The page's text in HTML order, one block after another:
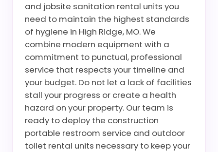
and jobsite sanitation rental units you
need to maintain the highest standards
of hygiene in High Ridge, MO. We
combine modern equipment with a
commitment to punctual, professional
service that respects your timeline and
your budget. Do not let a lack of facilities
stall your progress or create a health
hazard on your property. Our team is
ready to deploy the construction
portable restroom service and outdoor
toilet rental units necessary to keep your